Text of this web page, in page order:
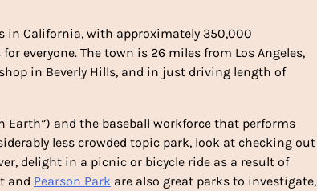
in California, with approximately 350,000
everyone. The town is 26 miles from Los Angeles,
in Beverly Hills, and in just driving length of
Earth”) and the baseball workforce that performs
less crowded topic park, look at checking out
delight in a picnic or bicycle ride as a result of
and Pearson Park are also great parks to investigate,